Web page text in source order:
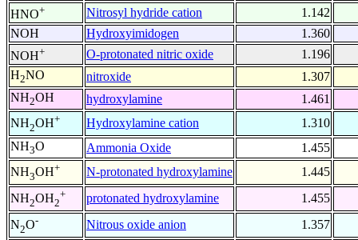
HNO+ Nitrosyl hydride cation
1.142
NOH
Hydroxyimidogen
1.360
NOH+ O-protonated nitric oxide
1.196
H2NO nitroxide
1.307
NH2OH hydroxylamine
1.461
NH2OH+ Hydroxylamine cation
1.310
NH3O Ammonia Oxide
1.455
NH3OH+ N-protonated hydroxylamine
1.445
NH2OH2
+ protonated hydroxylamine
1.455
N2O- Nitrous oxide anion
1.357